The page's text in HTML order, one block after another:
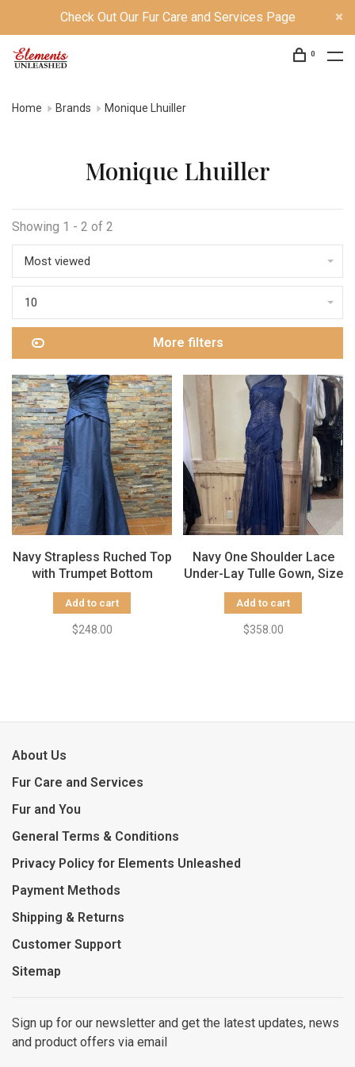
Check Out Our Fur Care and Services Page
0
Home Brands Monique Lhuiller
Monique Lhuiller
Showing 1 - 2 of 2
Most viewed
10
More filters
Navy Strapless Ruched Top
with Trumpet Bottom
Gown, Size 14
Add to cart
$248.00
Navy One Shoulder Lace
Under-Lay Tulle Gown, Size
8
Add to cart
$358.00
About Us
Fur Care and Services
Fur and You
General Terms & Conditions
Privacy Policy for Elements Unleashed
Payment Methods
Shipping & Returns
Customer Support
Sitemap
Sign up for our newsletter and get the latest updates, news
and product offers via email